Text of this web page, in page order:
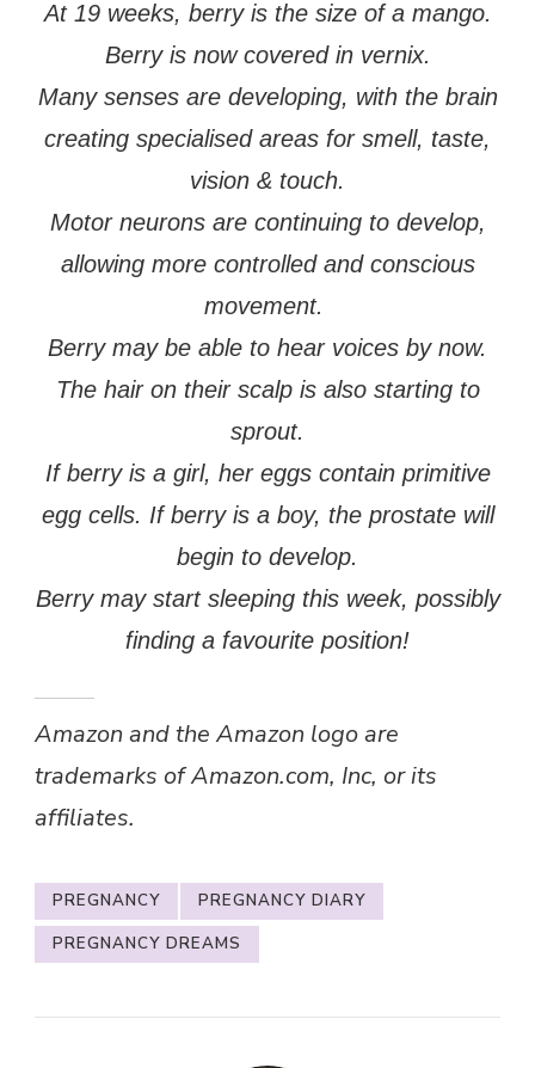
At 19 weeks, berry is the size of a mango.
Berry is now covered in vernix.
Many senses are developing, with the brain
creating specialised areas for smell, taste,
vision & touch.
Motor neurons are continuing to develop,
allowing more controlled and conscious
movement.
Berry may be able to hear voices by now.
The hair on their scalp is also starting to
sprout.
If berry is a girl, her eggs contain primitive
egg cells. If berry is a boy, the prostate will
begin to develop.
Berry may start sleeping this week, possibly
finding a favourite position!
Amazon and the Amazon logo are
trademarks of Amazon.com, Inc, or its
affiliates.
PREGNANCY
PREGNANCY DIARY
PREGNANCY DREAMS